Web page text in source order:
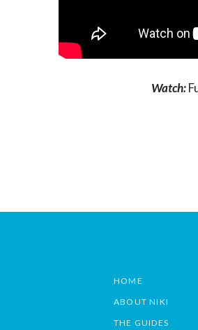
Watch:
HOME
ABOUT NIKI
THE GUIDES